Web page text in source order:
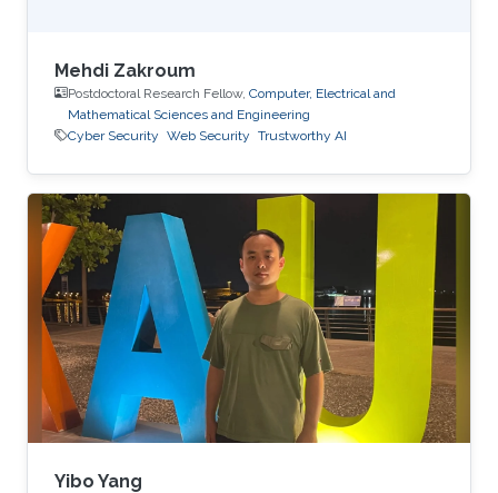
Mehdi Zakroum
Postdoctoral Research Fellow, Computer, Electrical and
Mathematical Sciences and Engineering
Cyber Security Web Security Trustworthy AI
Yibo Yang